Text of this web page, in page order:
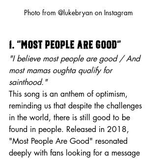
Photo from @lukebryan on Instagram
1. “Most People Are Good”
"I believe most people are good / And
most mamas oughta qualify for
sainthood."
This song is an anthem of optimism,
reminding us that despite the challenges
in the world, there is still good to be
found in people. Released in 2018,
"Most People Are Good" resonated
deeply with fans looking for a message